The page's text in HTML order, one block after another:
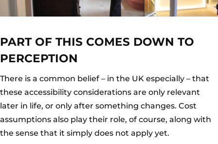
PART OF THIS COMES DOWN TO
PERCEPTION
There is a common belief – in the UK especially – that
these accessibility considerations are only relevant
later in life, or only after something changes. Cost
assumptions also play their role, of course, along with
the sense that it simply does not apply yet.